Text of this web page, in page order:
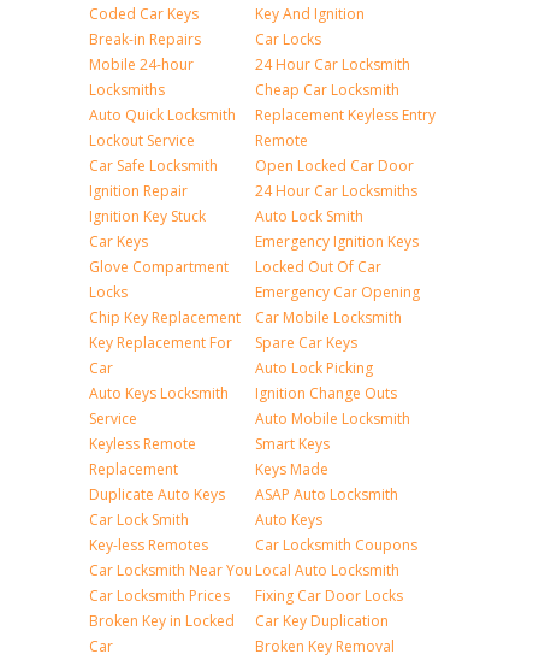
Coded Car Keys
Break-in Repairs
Mobile 24-hour
Locksmiths
Auto Quick Locksmith
Lockout Service
Car Safe Locksmith
Ignition Repair
Ignition Key Stuck
Car Keys
Glove Compartment
Locks
Chip Key Replacement
Key Replacement For
Car
Auto Keys Locksmith
Service
Keyless Remote
Replacement
Duplicate Auto Keys
Car Lock Smith
Key-less Remotes
Car Locksmith Near You
Car Locksmith Prices
Broken Key in Locked
Car
Key And Ignition
Car Locks
24 Hour Car Locksmith
Cheap Car Locksmith
Replacement Keyless Entry
Remote
Open Locked Car Door
24 Hour Car Locksmiths
Auto Lock Smith
Emergency Ignition Keys
Locked Out Of Car
Emergency Car Opening
Car Mobile Locksmith
Spare Car Keys
Auto Lock Picking
Ignition Change Outs
Auto Mobile Locksmith
Smart Keys
Keys Made
ASAP Auto Locksmith
Auto Keys
Car Locksmith Coupons
Local Auto Locksmith
Fixing Car Door Locks
Car Key Duplication
Broken Key Removal